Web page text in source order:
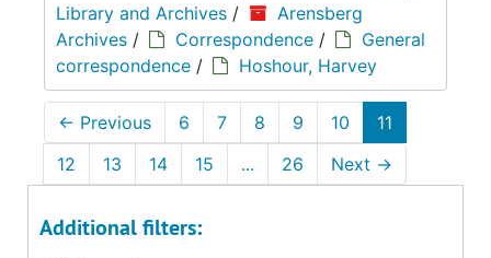
Library and Archives /
Arensberg
Archives / Correspondence /
General
correspondence / Hoshour, Harvey
← Previous 6 7 8 9 10
11
12
13 14 15 ... 26 Next →
Additional filters: